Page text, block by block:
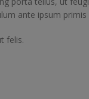
ante ipsum primis
felis.